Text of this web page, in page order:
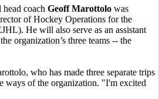
coach Geoff Marottolo was
of Hockey Operations for the
He will also serve as an assistant
organization’s three teams -- the
who has made three separate trips
ways of the organization. "I'm excited